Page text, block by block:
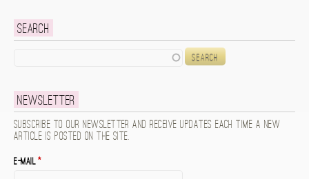
Search
Newsletter
Subscribe to our newsletter and receive updates each time a new
article is posted on the site.
E-mail*